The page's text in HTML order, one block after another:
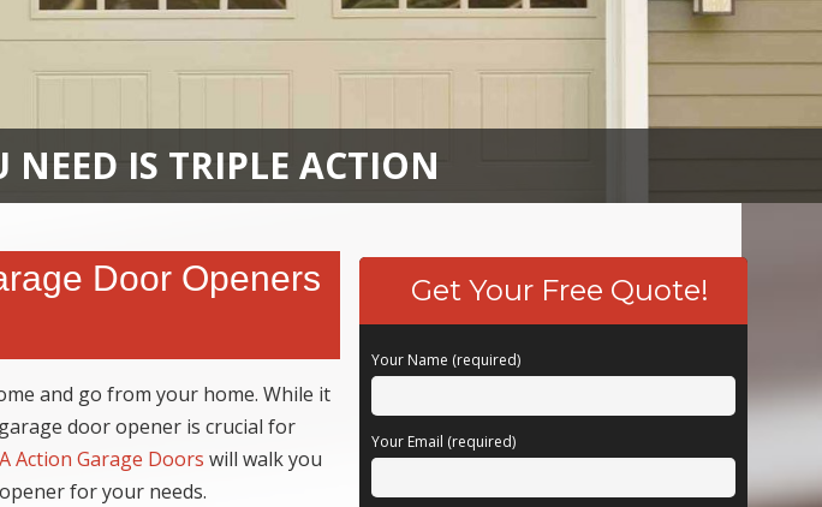
IS TRIPLE ACTION
Door Openers
and go from your home. While it
door opener is crucial for
Action Garage Doors will walk you
for your needs.
Get Your Free Quote!
Your Name (required)
Your Email (required)